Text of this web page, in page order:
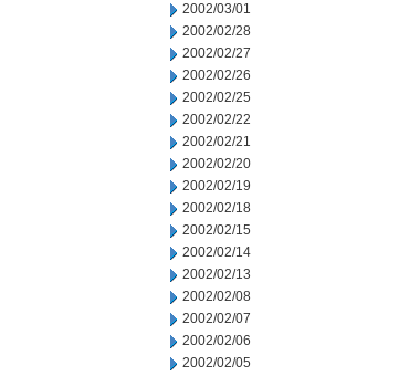
2002/03/01
2002/02/28
2002/02/27
2002/02/26
2002/02/25
2002/02/22
2002/02/21
2002/02/20
2002/02/19
2002/02/18
2002/02/15
2002/02/14
2002/02/13
2002/02/08
2002/02/07
2002/02/06
2002/02/05